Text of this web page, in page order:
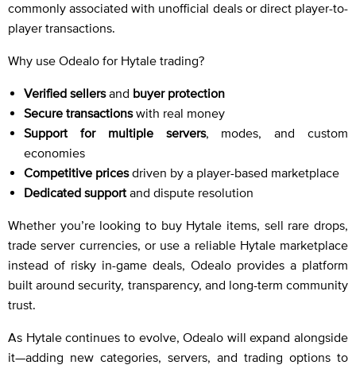
commonly associated with unofficial deals or direct player-to-
player transactions.
Why use Odealo for Hytale trading?
Verified sellersand buyer protection
Secure transactionswith real money
Support for multiple servers, modes, and custom
economies
Competitive pricesdriven by a player-based marketplace
Dedicated support and dispute resolution
Whether you’re looking to buy Hytale items, sell rare drops,
trade server currencies, or use a reliable Hytale marketplace
instead of risky in-game deals, Odealo provides a platform
built around security, transparency, and long-term community
trust.
As Hytale continues to evolve, Odealo will expand alongside
it—adding new categories, servers, and trading options to